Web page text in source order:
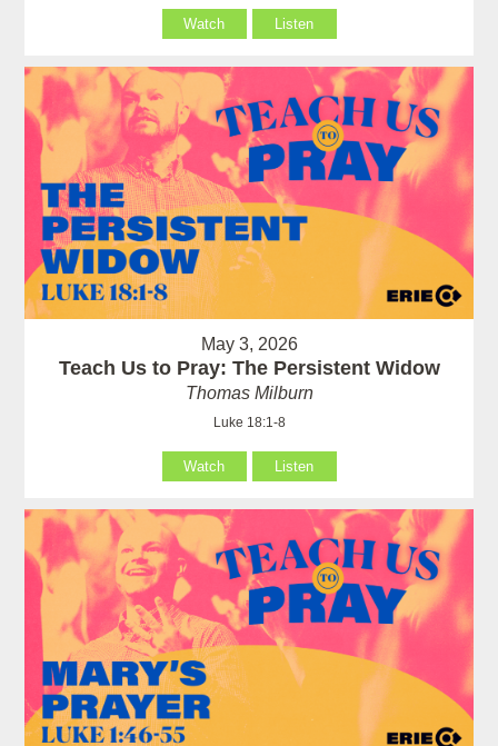
Watch Listen
May 3, 2026
Teach Us to Pray: The Persistent Widow
Thomas Milburn
Luke 18:1-8
Watch Listen